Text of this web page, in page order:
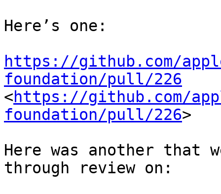
Here’s one:
https://github.com/
foundation/pull/226
<https://github.com/
foundation/pull/226>
Here was another
through review on: